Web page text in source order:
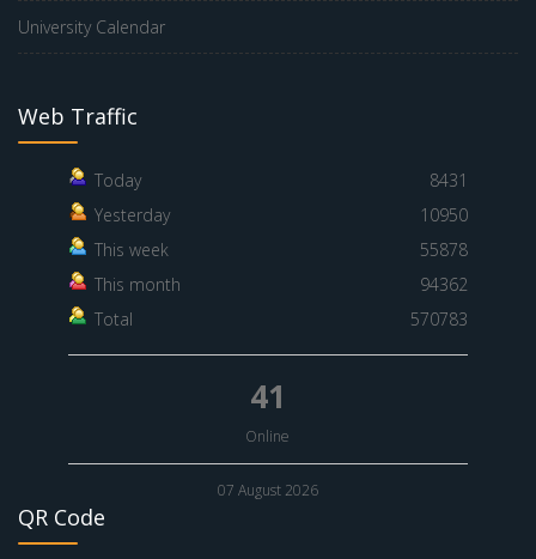
University Calendar
Web Traffic
Today
8431
Yesterday
10950
This week
55878
This month
94362
Total
570783
41
Online
07 August 2026
QR Code